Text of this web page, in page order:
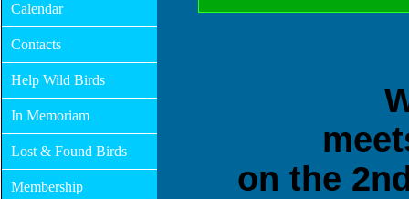
Calendar
Contacts
Help Wild Birds
In Memoriam
Lost & Found Birds
Membership
m
on the